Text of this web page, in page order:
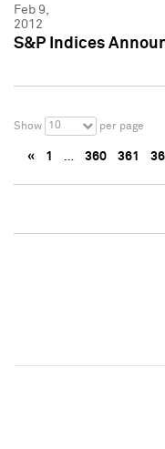
Feb 9,
2012
S&P Indices
Show 10 per page
« 1 … 360 361